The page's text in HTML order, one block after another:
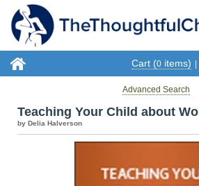
Cart (0 items)
Advanced Search
Teaching Your Child about
by Delia Halverson